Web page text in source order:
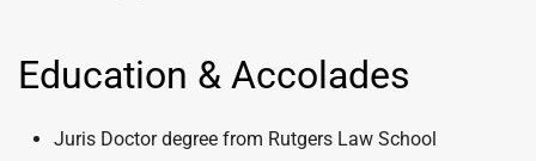
Education & Accolades
Juris Doctor degree from Rutgers Law School